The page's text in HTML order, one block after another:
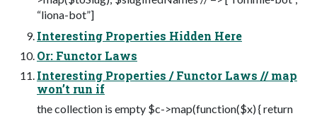
“liona-bot”]
Interesting Properties Hidden Here
Or: Functor Laws
Interesting Properties / Functor Laws // map
won’t run if
the collection is empty $c->map(function($x) { return